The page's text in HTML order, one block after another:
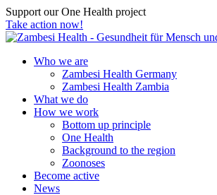
Support our One Health project
Take action now!
Who we are
Zambesi Health Germany
Zambesi Health Zambia
What we do
How we work
Bottom up principle
One Health
Background to the region
Zoonoses
Become active
News